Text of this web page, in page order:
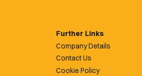
Further Links
Company Details
Contact Us
Cookie Policy